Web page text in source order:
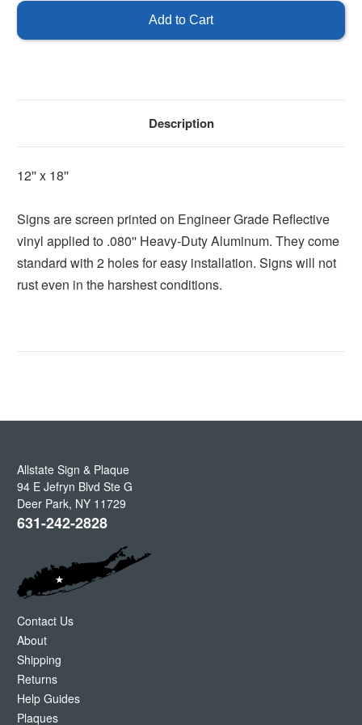
Description
12'' x 18''
Signs are screen printed on Engineer Grade Reflective
vinyl applied to .080'' Heavy-Duty Aluminum. They come
standard with 2 holes for easy installation. Signs will not
rust even in the harshest conditions.
Allstate Sign & Plaque
94 E Jefryn Blvd Ste G
Deer Park, NY 11729
631-242-2828
Contact Us
About
Shipping
Returns
Help Guides
Plaques